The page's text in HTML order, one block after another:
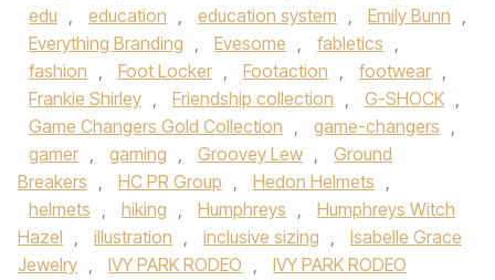
edu , education , education system , Emily Bunn ,
Everything Branding , Evesome , fabletics ,
fashion , Foot Locker , Footaction , footwear ,
Frankie Shirley , Friendship collection , G-SHOCK ,
Game Changers Gold Collection , game-changers ,
gamer , gaming , Groovey Lew ,
Ground
Breakers , HC PR Group , Hedon Helmets ,
helmets , hiking , Humphreys ,
Humphreys Witch
Hazel , illustration , inclusive sizing ,
Isabelle Grace
Jewelry , IVY PARK RODEO ,
IVY PARK RODEO